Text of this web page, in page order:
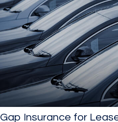
Gap Insurance for